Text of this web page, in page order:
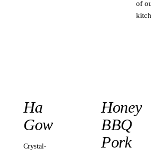
of
Ha
Gow
Crystal-
Honey
BBQ
Pork